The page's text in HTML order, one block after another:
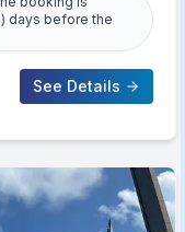
days before the
See Details